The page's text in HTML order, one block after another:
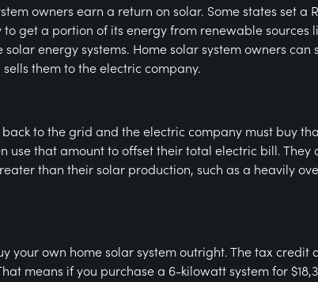
owners earn a return on solar. Some states set a
get a portion of its energy from renewable sources
energy systems. Home solar system owners can
them to the electric company.
to the grid and the electric company must buy
that amount to offset their total electric bill. They
than their solar production, such as a heavily
your own home solar system outright. The tax credit
means if you purchase a 6-kilowatt system for